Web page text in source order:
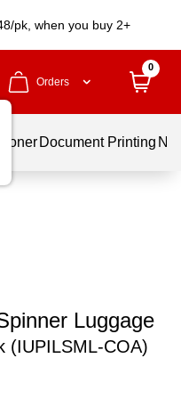
pk, when you buy 2+
Orders
0
Toner Document Printing
Luggage
(IUPILSML-COA)